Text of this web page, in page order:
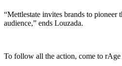
“Mettlestate invites brands to pioneer
audience,” ends Louzada.
To follow all the action, come to rAge